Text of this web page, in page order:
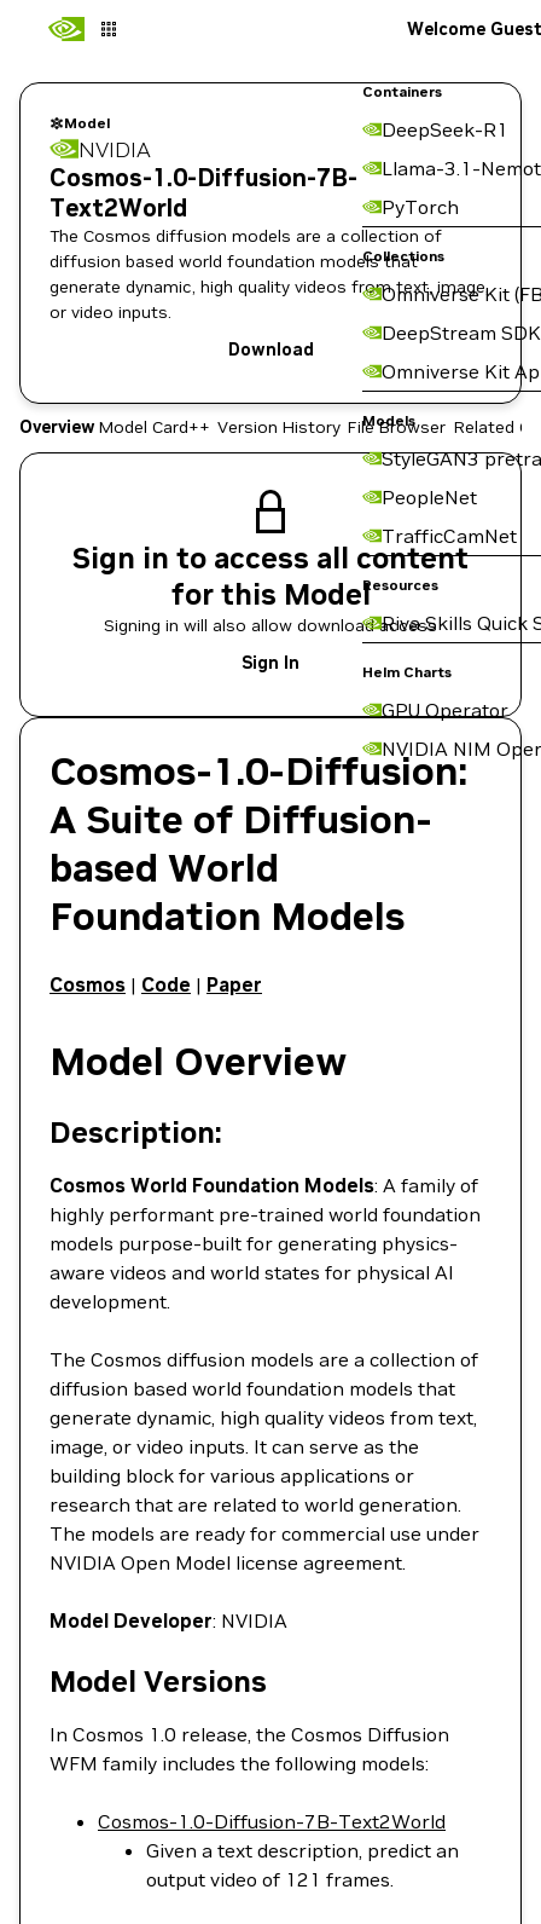
Containers
DeepSeek-R1
Llama-3.1-
PyTorch
Collections
Omniverse Kit
DeepStream SDK
Omniverse Kit
Models
StyleGAN3
PeopleNet
TrafficCamNet
Resources
Riva Skills Quick
Helm Charts
GPU Operator
NVIDIA NIM
Welcome Guest
Model
NVIDIA
Cosmos-1.0-Diffusion-7B-
Text2World
The Cosmos diffusion models are a collection of
diffusion based world foundation models that
generate dynamic, high quality videos from text, image,
or video inputs.
Download
Overview Model Card++ Version History File Browser Related
Sign in to access all content
for this Model
Signing in will also allow download access
Sign In
Cosmos-1.0-Diffusion:
A Suite of Diffusion-
based World
Foundation Models
Cosmos | Code | Paper
Model Overview
Description:
Cosmos World Foundation Models: A family of
highly performant pre-trained world foundation
models purpose-built for generating physics-
aware videos and world states for physical AI
development.
The Cosmos diffusion models are a collection of
diffusion based world foundation models that
generate dynamic, high quality videos from text,
image, or video inputs. It can serve as the
building block for various applications or
research that are related to world generation.
The models are ready for commercial use under
NVIDIA Open Model license agreement.
Model Developer: NVIDIA
Model Versions
In Cosmos 1.0 release, the Cosmos Diffusion
WFM family includes the following models:
Cosmos-1.0-Diffusion-7B-Text2World
Given a text description, predict an
output video of 121 frames.